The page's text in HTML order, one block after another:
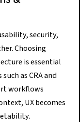
security,
Choosing
is essential
as CRA and
workflows
UX becomes